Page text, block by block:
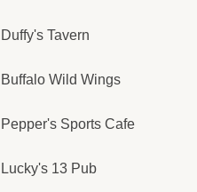
Duffy's Tavern
Buffalo Wild Wings
Pepper's Sports Cafe
Lucky's 13 Pub